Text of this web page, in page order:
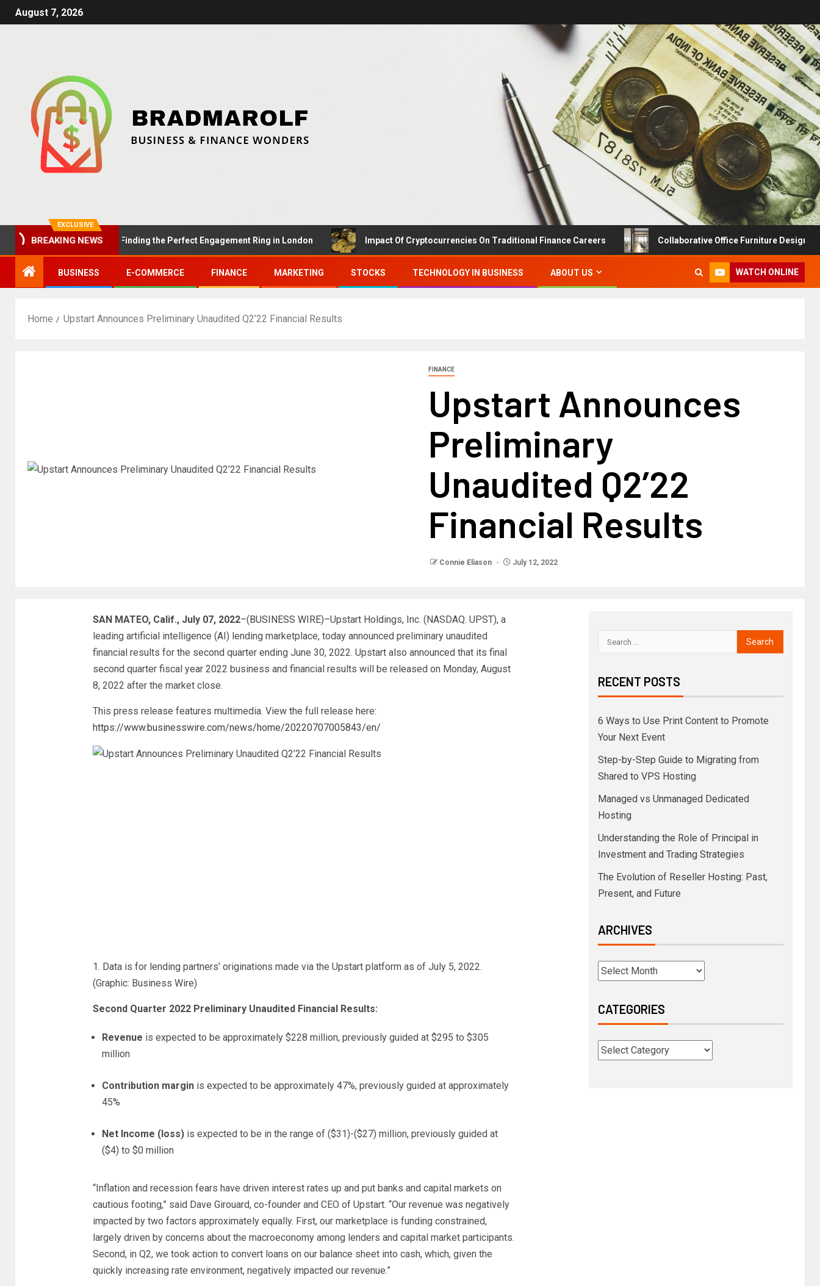
August 7, 2026
EXCLUSIVE
BREAKING NEWS
Summer Proposals: Finding the Perfect Engagement Ring in London Impact Of Cryptocurrencies On Traditional Finance Careers Collaborative Office Furniture Designs For
BUSINESS E-COMMERCE FINANCE MARKETING STOCKS TECHNOLOGY IN BUSINESS ABOUT US WATCH ONLINE
Home Upstart Announces Preliminary Unaudited Q2’22 Financial Results
FINANCE
Upstart Announces
Preliminary
Unaudited Q2’22
Financial Results
Connie Eliason July 12, 2022
SAN MATEO, Calif., July 07, 2022–(BUSINESS WIRE)–Upstart Holdings, Inc. (NASDAQ: UPST), a
leading artificial intelligence (AI) lending marketplace, today announced preliminary unaudited
financial results for the second quarter ending June 30, 2022. Upstart also announced that its final
second quarter fiscal year 2022 business and financial results will be released on Monday, August
8, 2022 after the market close.
This press release features multimedia. View the full release here:
https://www.businesswire.com/news/home/20220707005843/en/
1. Data is for lending partners’ originations made via the Upstart platform as of July 5, 2022.
(Graphic: Business Wire)
Second Quarter 2022 Preliminary Unaudited Financial Results:
Revenue is expected to be approximately $228 million, previously guided at $295 to $305
million
Contribution marginis expected to be approximately 47%, previously guided at approximately
45%
Net Income (loss) is expected to be in the range of ($31)-($27) million, previously guided at
($4) to $0 million
“Inflation and recession fears have driven interest rates up and put banks and capital markets on
cautious footing,” said Dave Girouard, co-founder and CEO of Upstart. “Our revenue was negatively
impacted by two factors approximately equally. First, our marketplace is funding constrained,
largely driven by concerns about the macroeconomy among lenders and capital market participants.
Second, in Q2, we took action to convert loans on our balance sheet into cash, which, given the
quickly increasing rate environment, negatively impacted our revenue.”
RECENT POSTS
6 Ways to Use Print Content to Promote
Your Next Event
Step-by-Step Guide to Migrating from
Shared to VPS Hosting
Managed vs Unmanaged Dedicated
Hosting
Understanding the Role of Principal in
Investment and Trading Strategies
The Evolution of Reseller Hosting: Past,
Present, and Future
ARCHIVES
CATEGORIES